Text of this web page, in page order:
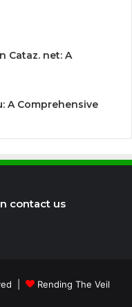
Cataz. net: A
A Comprehensive
contact us
| Rending The Veil